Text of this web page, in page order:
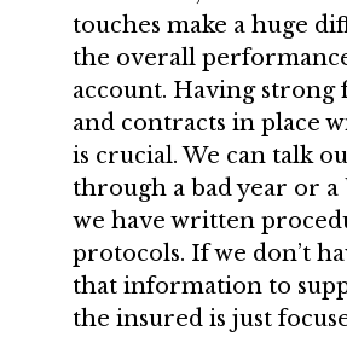
touches make a huge
the overall
account. Having strong
and contracts in place
is crucial. We can talk
through a bad year or a
we have written
protocols. If we don’t
that information to
the insured is just